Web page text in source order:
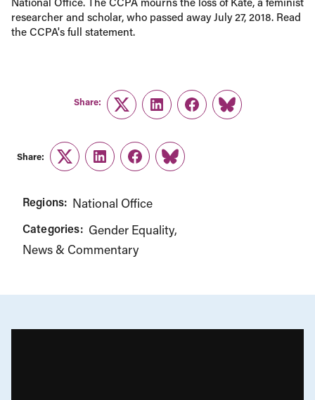
researcher and scholar, who passed away July 27, 2018. Read
the CCPA's full statement.
Share:
TwitterLinkedInFacebook
Link
Share:
TwitterLinkedInFacebook
Link
Regions: National Office
Categories: Gender Equality
News & Commentary